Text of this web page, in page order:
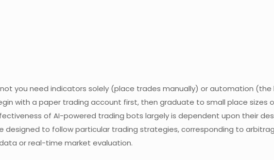
you need indicators solely (place trades manually) or automation
with a paper trading account first, then graduate to small place sizes
of AI-powered trading bots largely is dependent upon their
designed to follow particular trading strategies, corresponding to
or real-time market evaluation.